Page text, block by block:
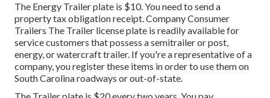
The Energy Trailer plate is $10. You need to send a
property tax obligation receipt. Company Consumer
Trailers The Trailer license plate is readily available for
service customers that possess a semitrailer or post,
energy, or watercraft trailer. If you're a representative of a
company, you register these items in order to use them on
South Carolina roadways or out-of-state.